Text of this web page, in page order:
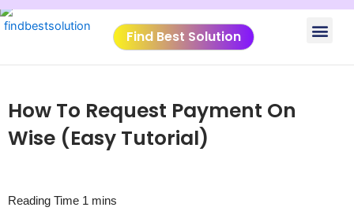
Skip
to
Find Best Solution
How To Request Payment On
Wise (Easy Tutorial)